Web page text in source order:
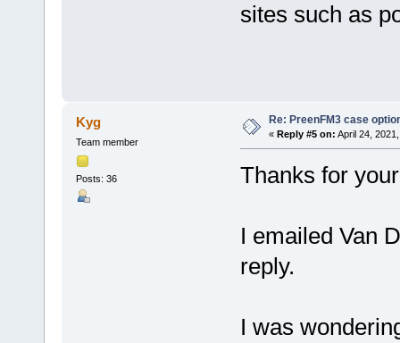
sites such as
Kyg
Team member
Posts: 36
Re: PreenFM3 case
« Reply #5 on: April 24,
Thanks for
I emailed Van
reply.
I was